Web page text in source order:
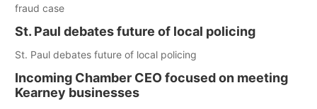
fraud case
St. Paul debates future of local policing
St. Paul debates future of local policing
Incoming Chamber CEO focused on meeting
Kearney businesses